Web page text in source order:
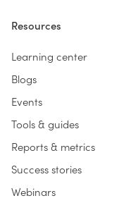
Resources
Learning center
Blogs
Events
Tools & guides
Reports & metrics
Success stories
Webinars